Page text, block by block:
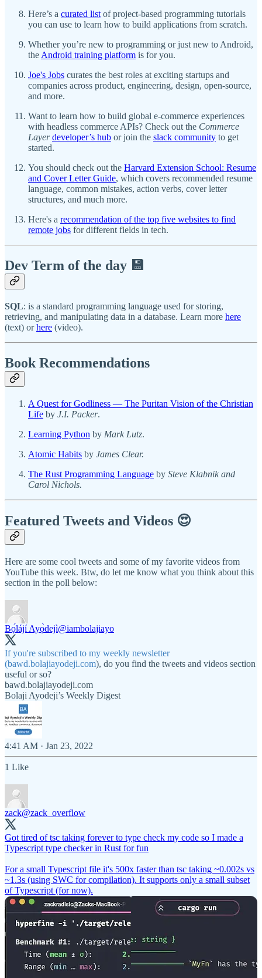
Here’s a curated list of project-based programming tutorials
you can use to learn how to build applications from scratch.
Whether you’re new to programming or just new to Android,
the Android training platform is for you.
Joe's Jobs curates the best roles at exciting startups and
companies across product, engineering, design, open-source,
and more.
Want to learn how to build global e-commerce experiences
with headless commerce APIs? Check out the Commerce
Layerdeveloper’s hub or join the slack community to get
started.
You should check out the Harvard Extension School: Resume
and Cover Letter Guide, which covers recommended resume
language, common mistakes, action verbs, cover letter
structures, and much more.
Here's a recommendation of the top five websites to find
remote jobs for different fields in tech.
Dev Term of the day 💾
SQL: is a standard programming language used for storing,
retrieving, and manipulating data in a database. Learn more here
(text) orhere (video).
Book Recommendations
A Quest for Godliness — The Puritan Vision of the Christian
Life by J.I. Packer.
Learning Python by Mark Lutz.
Atomic Habits by James Clear.
The Rust Programming Language by Steve Klabnik and
Carol Nichols.
Featured Tweets and Videos 😍
Here are some cool tweets and some of my favorite videos from
YouTube this week. Btw, do let me know what you think about this
section in the poll below:
Bọ́lájí Ayọ̀dejì@iambolajiayo
If you're subscribed to my weekly newsletter
(bawd.bolajiayodeji.com), do you find the tweets and videos section
useful or so?
bawd.bolajiayodeji.com
Bolaji Ayodeji’s Weekly Digest
4:41 AM · Jan 23, 2022
1 Like
zack@zack_overflow
Got tired of tsc taking forever to type check my code so I made a
Typescript type checker in Rust for fun
For a small Typescript file it's 500x faster than tsc taking ~0.002s vs
~1.3s (using SWC for compilation). It supports only a small subset
of Typescript (for now).